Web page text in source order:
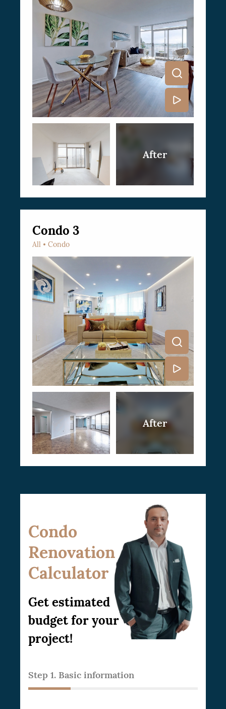
Condo 3
All Condo
Condo
Renovation
Calculator
Get estimated
budget for your
project!
Step 1. Basic information